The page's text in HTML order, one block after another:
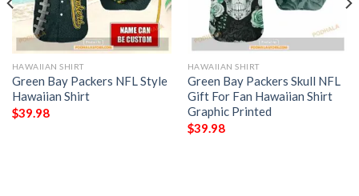
HAWAIIAN SHIRT
Green Bay Packers NFL Style
Hawaiian Shirt
$39.98
HAWAIIAN SHIRT
Green Bay Packers Skull NFL
Gift For Fan Hawaiian Shirt
Graphic Printed
$39.98